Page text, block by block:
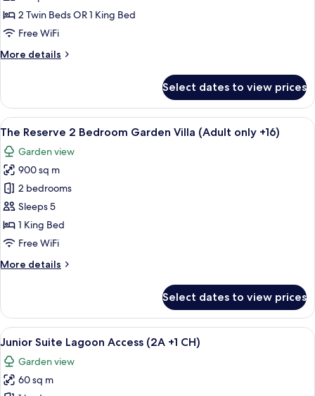
Garden
View
2 Twin Beds OR 1 King Bed
Free WiFi
More details
More
Room
Garden
View
Select dates to view prices
View
all
photos
for
The
Reserve
2
Bedroom
Villa
+16)
A four-poster canopy bed with a
7
The Reserve 2 Bedroom Garden Villa (Adult only +16)
Garden view
900 sq m
2 bedrooms
Sleeps 5
1 King Bed
Free WiFi
More details
More
Reserve
Bedroom
Villa
(Adult
only
Select dates to view prices
View
all
photos
for
A hotel room with a large bed, a
5
Junior Suite Lagoon Access (2A +1 CH)
Garden view
60 sq m